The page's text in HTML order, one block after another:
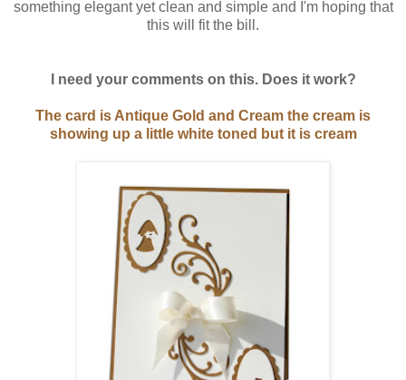
something elegant yet clean and simple and I'm hoping that
this will fit the bill.
I need your comments on this. Does it work?
The card is Antique Gold and Cream the cream is
showing up a little white toned but it is cream